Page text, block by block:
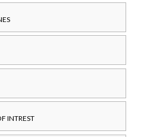
INTREST